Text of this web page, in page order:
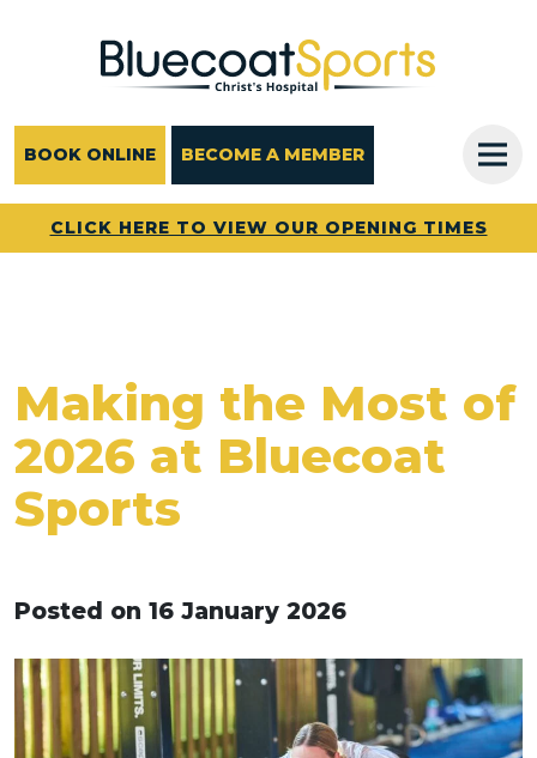
BOOK ONLINE BECOME A MEMBER
CLICK HERE TO VIEW OUR OPENING TIMES
Making the Most of
2026 at Bluecoat
Sports
Posted on 16 January 2026